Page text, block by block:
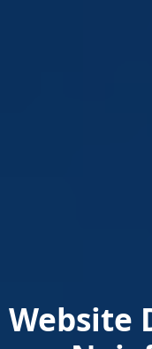
Website